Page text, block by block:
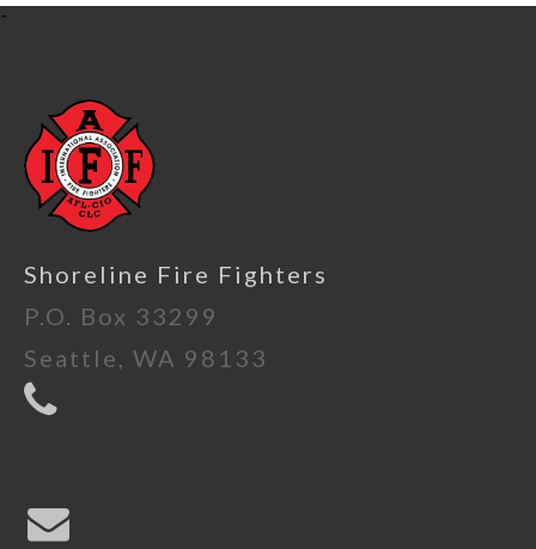
-
Shoreline Fire Fighters
P.O. Box 33299
Seattle, WA 98133